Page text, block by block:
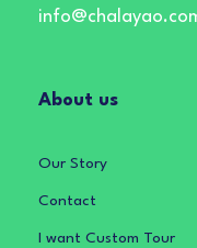
About us
Our Story
Contact
I want Custom Tour